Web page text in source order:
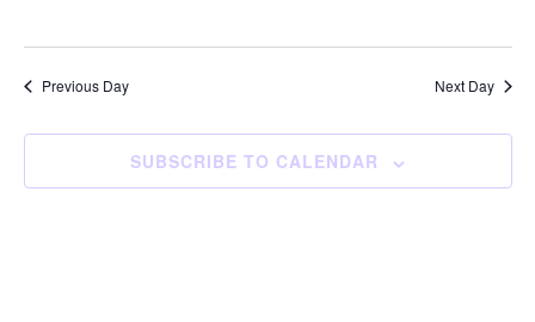
Previous Day Next Day
SUBSCRIBE TO CALENDAR